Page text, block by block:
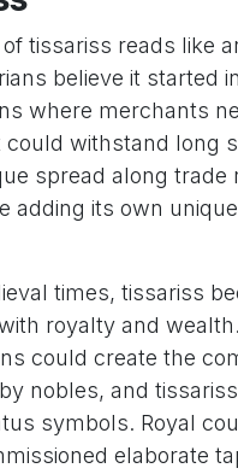
tissariss reads like
believe it started
where merchants
withstand long
spread along trade
adding its own
times, tissariss
royalty and
could create the
nobles, and
symbols. Royal
elaborate